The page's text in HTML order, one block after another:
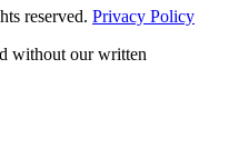
reserved. Privacy Policy
without our written